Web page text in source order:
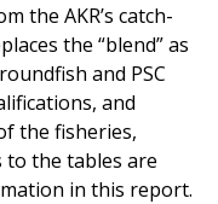
the AKR’s catch-
the “blend” as
and PSC
and
the fisheries,
the tables are
in this report.